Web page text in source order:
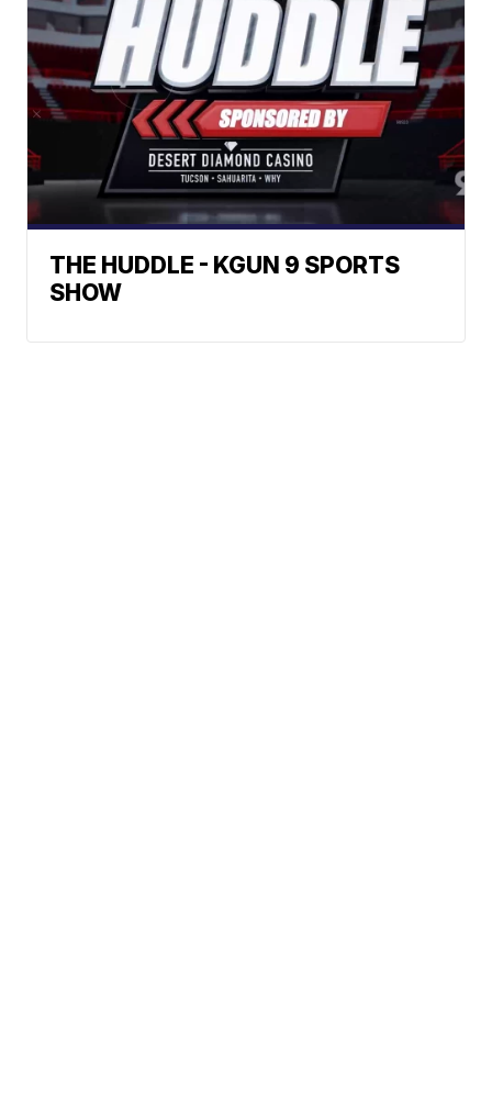
THE HUDDLE - KGUN 9 SPORTS
SHOW